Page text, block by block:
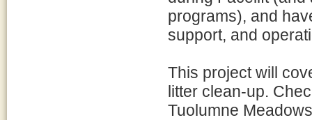
programs), and
support, and
This project will
litter clean-up.
Tuolumne